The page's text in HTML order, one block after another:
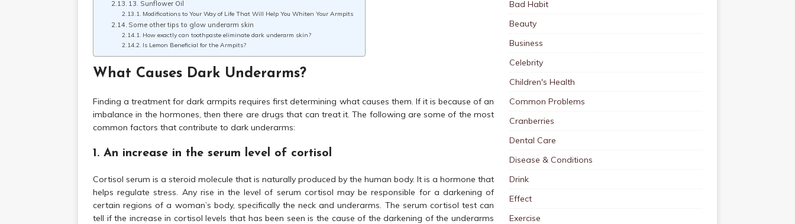
13. Sunflower Oil
Modifications to Your Way of Life That Will Help You Whiten Your Armpits
Some other tips to glow underarm skin
How exactly can toothpaste eliminate dark underarm skin?
Is Lemon Beneficial for the Armpits?
What Causes Dark Underarms?
Finding a treatment for dark armpits requires first determining what causes them. If it is because of an
imbalance in the hormones, then there are drugs that can treat it. The following are some of the most
common factors that contribute to dark underarms:
1. An increase in the serum level of cortisol
Cortisol serum is a steroid molecule that is naturally produced by the human body. It is a hormone that
helps regulate stress. Any rise in the level of serum cortisol may be responsible for a darkening of
certain regions of a woman’s body, specifically the neck and underarms. The serum cortisol test can
tell if the increase in cortisol levels that has been seen is the cause of the darkening of the underarms
Bad Habit
Beauty
Business
Celebrity
Children's Health
Common Problems
Cranberries
Dental Care
Disease & Conditions
Drink
Effect
Exercise